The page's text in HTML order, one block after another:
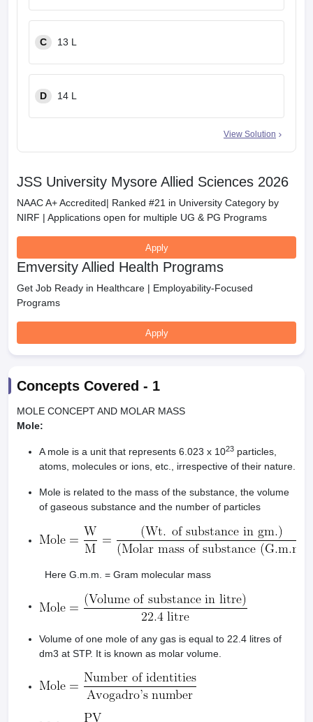
C 13 L
D 14 L
View Solution
JSS University Mysore Allied Sciences 2026
NAAC A+ Accredited| Ranked #21 in University Category by
NIRF | Applications open for multiple UG & PG Programs
Apply
Emversity Allied Health Programs
Get Job Ready in Healthcare | Employability-Focused
Programs
Apply
Concepts Covered - 1
MOLE CONCEPT AND MOLAR MASS
Mole:
A mole is a unit that represents 6.023 x 1023 particles,
atoms, molecules or ions, etc., irrespective of their nature.
Mole is related to the mass of the substance, the volume
of gaseous substance and the number of particles
Here G.m.m. = Gram molecular mass
Volume of one mole of any gas is equal to 22.4 litres of
dm3 at STP. It is known as molar volume.